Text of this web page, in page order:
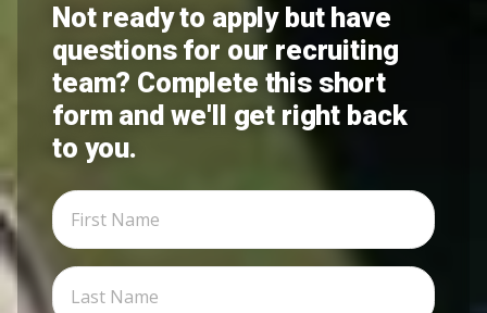
Not ready to apply but have
questions for our recruiting
team? Complete this short
form and we'll get right back
to you.